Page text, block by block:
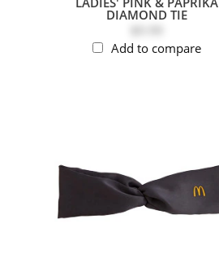
DIAMOND TIE
Add to compare